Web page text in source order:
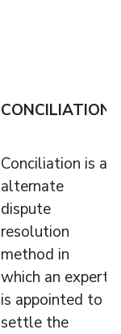
CONCILIATION
Conciliation is a
alternate
dispute
resolution
method in
which an expert
is appointed to
settle the